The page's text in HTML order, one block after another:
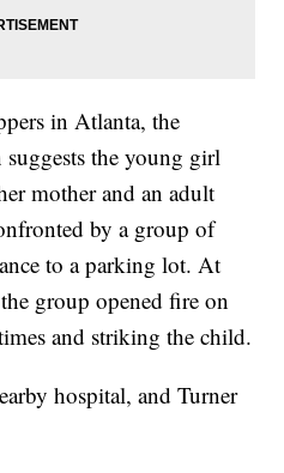
in Atlanta, the
the young girl
mother and an adult
by a group of
to a parking lot. At
group opened fire on
and striking the child.
hospital, and Turner